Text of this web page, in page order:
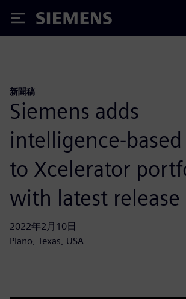
Siemens
新聞稿
Siemens adds
intelligence-
to Xcelerator
with latest release
2022年2月10日
Plano, Texas, USA